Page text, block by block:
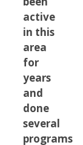
active
in this
area
for
years
and
done
several
programs